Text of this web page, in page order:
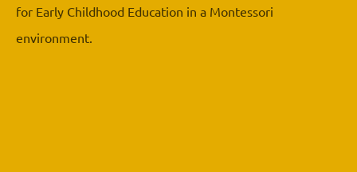
for Early Childhood Education in a Montessori
environment.